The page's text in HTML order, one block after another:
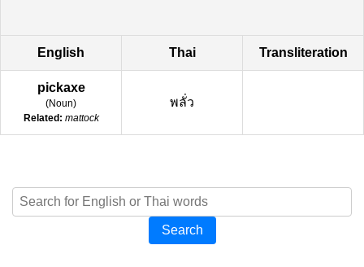
English Thai Transliteration
pickaxe
(Noun)
Related: mattock
พลั่ว
Search